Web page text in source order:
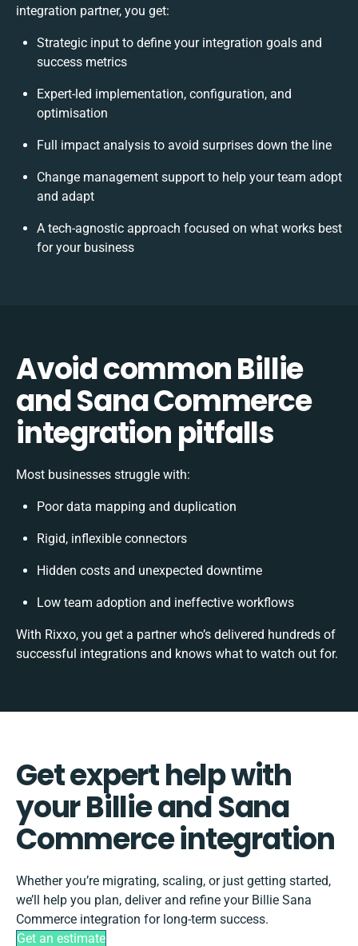
integration partner, you get:
Strategic input to define your integration goals and
success metrics
Expert-led implementation, configuration, and
optimisation
Full impact analysis to avoid surprises down the line
Change management support to help your team adopt
and adapt
A tech-agnostic approach focused on what works best
for your business
Avoid common Billie
and Sana Commerce
integration pitfalls
Most businesses struggle with:
Poor data mapping and duplication
Rigid, inflexible connectors
Hidden costs and unexpected downtime
Low team adoption and ineffective workflows
With Rixxo, you get a partner who’s delivered hundreds of
successful integrations and knows what to watch out for.
Get expert help with
your Billie and Sana
Commerce integration
Whether you’re migrating, scaling, or just getting started,
we’ll help you plan, deliver and refine your Billie Sana
Commerce integration for long-term success.
Get an estimate